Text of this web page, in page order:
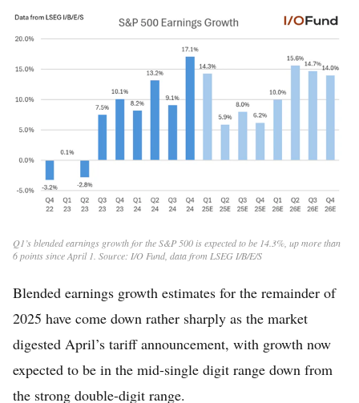
Q1’s blended earnings growth for the S&P 500 is expected to be 14.3%, up more than
6 points since April 1. Source: I/O Fund, data from LSEG I/B/E/S
Blended earnings growth estimates for the remainder of
2025 have come down rather sharply as the market
digested April’s tariff announcement, with growth now
expected to be in the mid-single digit range down from
the strong double-digit range.